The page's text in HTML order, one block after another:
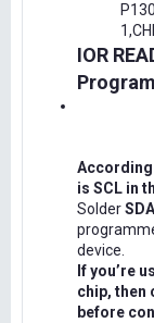
IOR
According
is SCL in
Solder
device.
If you’re
chip, then
before